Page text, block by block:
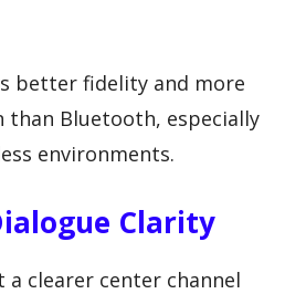
better fidelity and more
than Bluetooth, especially
environments.
Clarity
a clearer center channel